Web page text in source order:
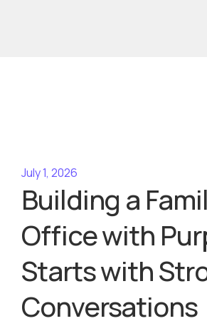
July 1, 2026
Building a
Office with
Starts with
Conversations